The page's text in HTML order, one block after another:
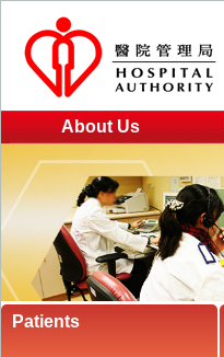
About Us
Patients